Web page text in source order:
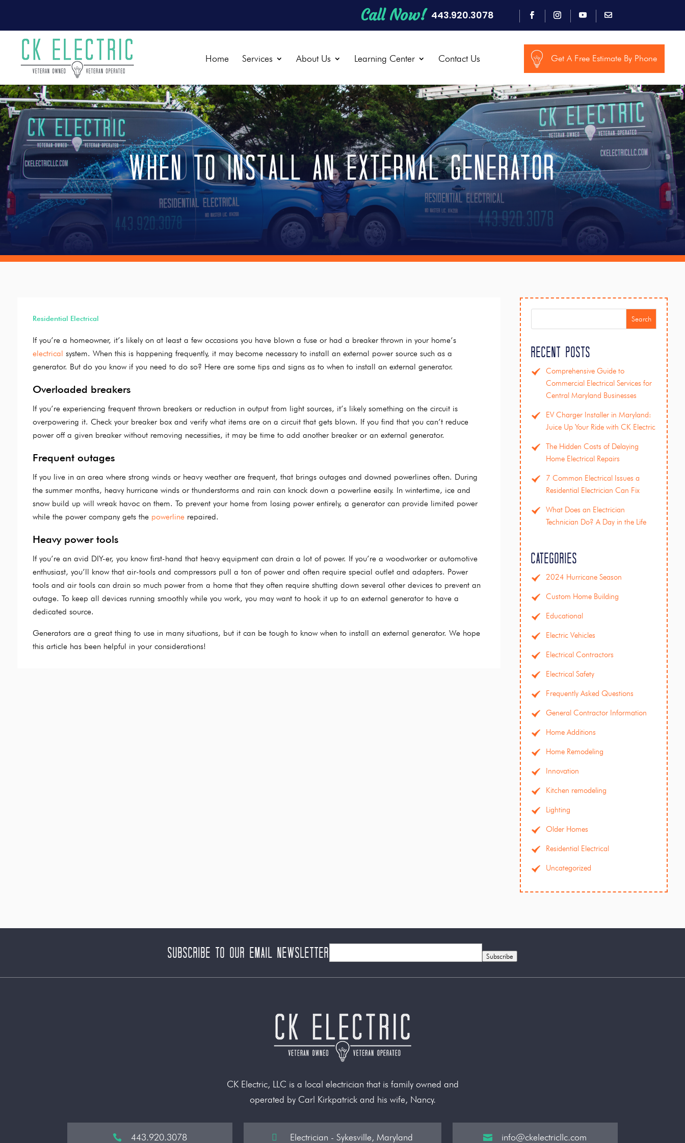
Call Now! 443.920.3078
Home Services About Us Learning Center Contact Us Get A Free Estimate By Phone
When to install an external generator
Residential Electrical
If you’re a homeowner, it’s likely on at least a few occasions you have blown a fuse or had a breaker thrown in your home’s
electrical system. When this is happening frequently, it may become necessary to install an external power source such as a
generator. But do you know if you need to do so? Here are some tips and signs as to when to install an external generator.
Overloaded breakers
If you’re experiencing frequent thrown breakers or reduction in output from light sources, it’s likely something on the circuit is
overpowering it. Check your breaker box and verify what items are on a circuit that gets blown. If you find that you can’t reduce
power off a given breaker without removing necessities, it may be time to add another breaker or an external generator.
Frequent outages
If you live in an area where strong winds or heavy weather are frequent, that brings outages and downed powerlines often. During
the summer months, heavy hurricane winds or thunderstorms and rain can knock down a powerline easily. In wintertime, ice and
snow build up will wreak havoc on them. To prevent your home from losing power entirely, a generator can provide limited power
while the power company gets the powerlinerepaired.
Heavy power tools
If you’re an avid DIY-er, you know first-hand that heavy equipment can drain a lot of power. If you’re a woodworker or automotive
enthusiast, you’ll know that air-tools and compressors pull a ton of power and often require special outlet and adapters. Power
tools and air tools can drain so much power from a home that they often require shutting down several other devices to prevent an
outage. To keep all devices running smoothly while you work, you may want to hook it up to an external generator to have a
dedicated source.
Generators are a great thing to use in many situations, but it can be tough to know when to install an external generator. We hope
this article has been helpful in your considerations!
Search
Recent Posts
Comprehensive Guide to
Commercial Electrical Services for
Central Maryland Businesses
EV Charger Installer in Maryland:
Juice Up Your Ride with CK Electric
The Hidden Costs of Delaying
Home Electrical Repairs
7 Common Electrical Issues a
Residential Electrician Can Fix
What Does an Electrician
Technician Do? A Day in the Life
Categories
2024 Hurricane Season
Custom Home Building
Educational
Electric Vehicles
Electrical Contractors
Electrical Safety
Frequently Asked Questions
General Contractor Information
Home Additions
Home Remodeling
Innovation
Kitchen remodeling
Lighting
Older Homes
Residential Electrical
Uncategorized
Subscribe to our Email Newsletter Subscribe
CK Electric, LLC is a local electrician that is family owned and
operated by Carl Kirkpatrick and his wife, Nancy.
 443.920.3078  Electrician - Sykesville, Maryland  info@ckelectricllc.com